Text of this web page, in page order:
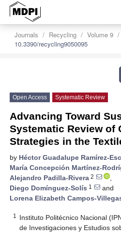
Journals Recycling Volume 9
10.3390/recycling9050095
Open Access Systematic Review
Advancing Toward
Systematic Review of
Strategies in the
by Héctor Guadalupe Ramírez-
María Concepción Martínez-
Alejandro Padilla-Rivera 2
,
Diego Domínguez-Solís 1
and
Lorena Elizabeth Campos-
1
Instituto Politécnico Nacional
de Investigaciones y Estudios